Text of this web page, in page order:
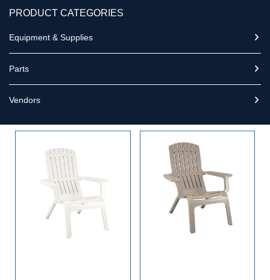
PRODUCT CATEGORIES
Equipment & Supplies
Parts
Vendors